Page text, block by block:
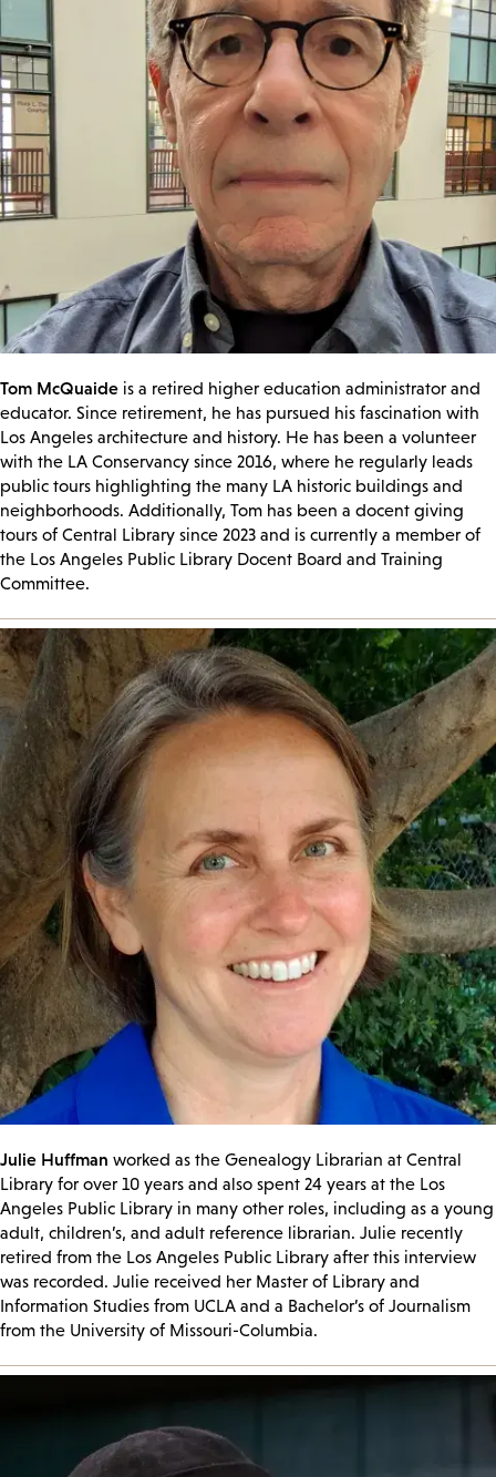
Tom McQuaide is a retired higher education administrator and
educator. Since retirement, he has pursued his fascination with
Los Angeles architecture and history. He has been a volunteer
with the LA Conservancy since 2016, where he regularly leads
public tours highlighting the many LA historic buildings and
neighborhoods. Additionally, Tom has been a docent giving
tours of Central Library since 2023 and is currently a member of
the Los Angeles Public Library Docent Board and Training
Committee.
Julie Huffman worked as the Genealogy Librarian at Central
Library for over 10 years and also spent 24 years at the Los
Angeles Public Library in many other roles, including as a young
adult, children’s, and adult reference librarian. Julie recently
retired from the Los Angeles Public Library after this interview
was recorded. Julie received her Master of Library and
Information Studies from UCLA and a Bachelor’s of Journalism
from the University of Missouri-Columbia.